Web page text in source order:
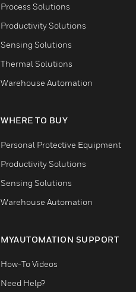
Process Solutions
Productivity Solutions
Sensing Solutions
Thermal Solutions
Warehouse Automation
WHERE TO BUY
Personal Protective Equipment
Productivity Solutions
Sensing Solutions
Warehouse Automation
MYAUTOMATION SUPPORT
How-To Videos
Need Help?